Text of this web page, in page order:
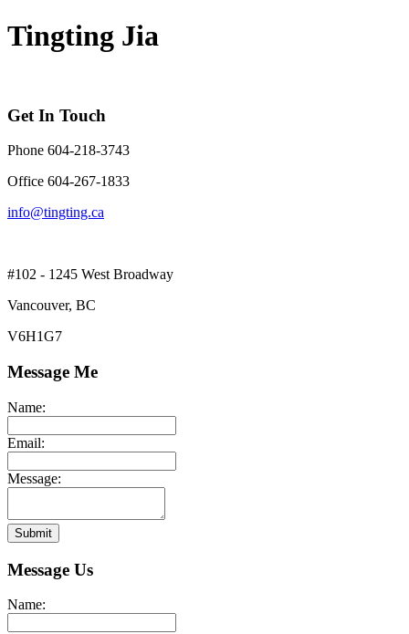
Tingting Jia
Get In Touch
Phone 604-218-3743
Office 604-267-1833
info@tingting.ca
#102 - 1245 West Broadway
Vancouver, BC
V6H1G7
Message Me
Name:
Email:
Message:
Submit
Message Us
Name: